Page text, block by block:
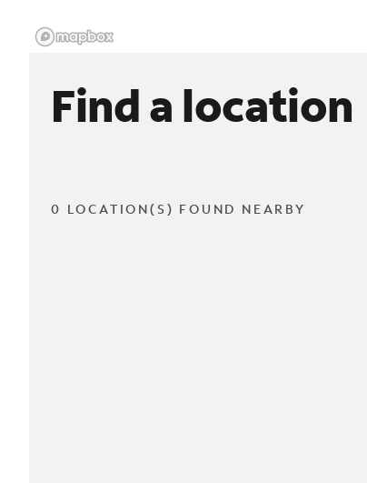
Find a location
0 LOCATION(S) FOUND NEARBY